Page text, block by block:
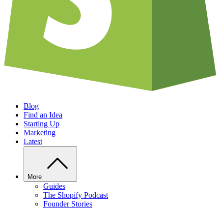
Blog
Find an Idea
Starting Up
Marketing
Latest
More
Guides
The Shopify Podcast
Founder Stories